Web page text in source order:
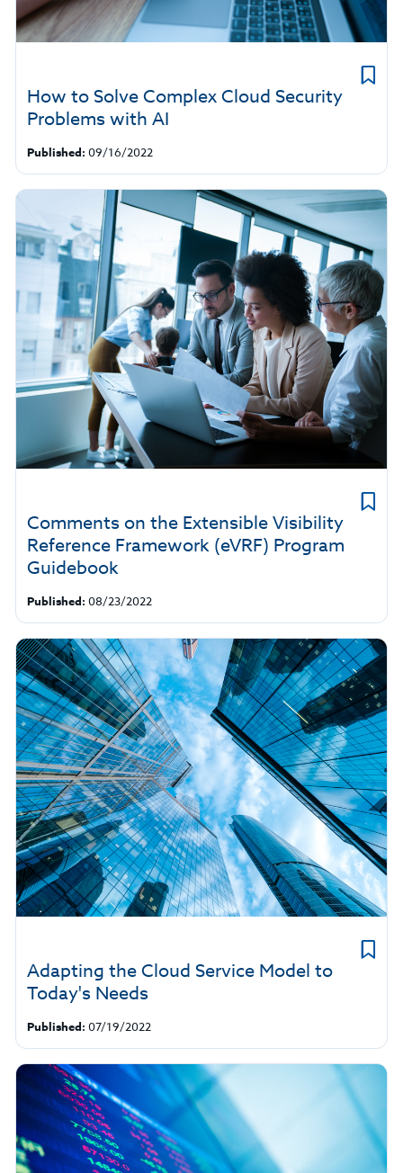
How to Solve Complex Cloud Security
Problems with AI
Published: 09/16/2022
Comments on the Extensible Visibility
Reference Framework (eVRF) Program
Guidebook
Published: 08/23/2022
Adapting the Cloud Service Model to
Today's Needs
Published: 07/19/2022